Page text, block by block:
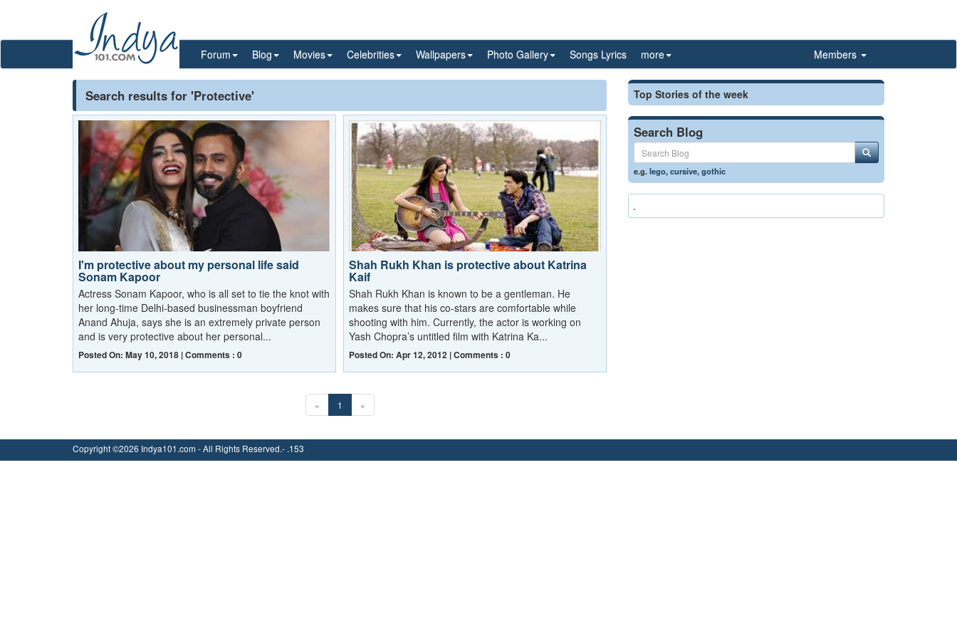
Forum Blog Movies Celebrities Wallpapers Photo Gallery Songs Lyrics more Members
Search results for 'Protective'
I'm protective about my personal life said
Sonam Kapoor
Actress Sonam Kapoor, who is all set to tie the knot with
her long-time Delhi-based businessman boyfriend
Anand Ahuja, says she is an extremely private person
and is very protective about her personal...
Posted On: May 10, 2018 | Comments : 0
Shah Rukh Khan is protective about Katrina
Kaif
Shah Rukh Khan is known to be a gentleman. He
makes sure that his co-stars are comfortable while
shooting with him. Currently, the actor is working on
Yash Chopra’s untitled film with Katrina Ka...
Posted On: Apr 12, 2012 | Comments : 0
« 1 »
Top Stories of the week
Search Blog
e.g.lego,cursive,gothic
.
Copyright ©2026 Indya101.com - All Rights Reserved.- .153